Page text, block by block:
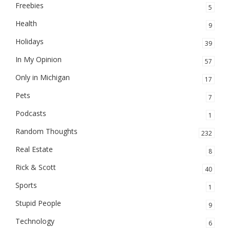
Freebies 5
Health 9
Holidays 39
In My Opinion 57
Only in Michigan 17
Pets 7
Podcasts 1
Random Thoughts 232
Real Estate 8
Rick & Scott 40
Sports 1
Stupid People 9
Technology 6